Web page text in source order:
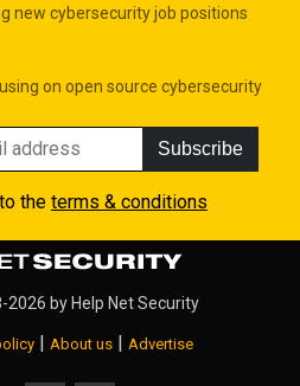
new cybersecurity job positions
on open source cybersecurity
Subscribe
the terms & conditions
2026 by Help Net Security
| About us | Advertise